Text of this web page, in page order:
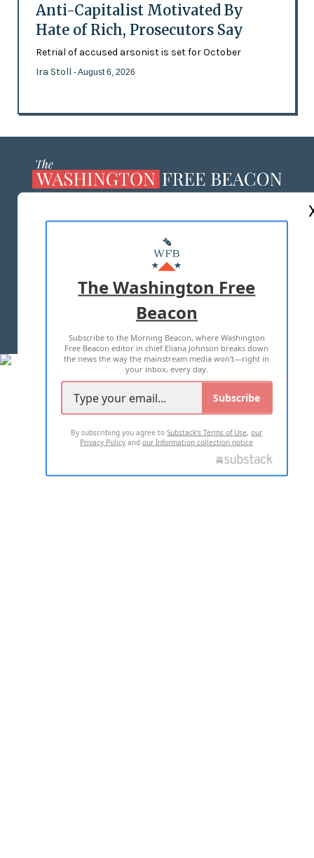
Anti-Capitalist Motivated By
Hate of Rich, Prosecutors Say
Retrial of accused arsonist is set for October
Ira Stoll - August 6, 2026
MASTHEAD
ADVERTISE WITH US
TERMS OF USE PRIVACY POLICY
2026 ALL RIGHTS RESERVED
The Washington Free
Beacon
Subscribe to the Morning Beacon, where Washington
Free Beacon editor in chief Eliana Johnson breaks down
the news the way the mainstream media won't—right in
your inbox, every day.
Subscribe
By subscribing you agree toSubstack's Terms of Use,our
Privacy Policy andour Information collection notice